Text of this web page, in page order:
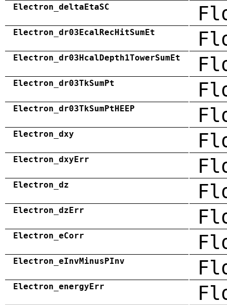
Electron_deltaEtaSC
Electron_dr03EcalRecHitSumEt
Electron_dr03HcalDepth1TowerSumEt
Electron_dr03TkSumPt
Electron_dr03TkSumPtHEEP
Electron_dxy
Electron_dxyErr
Electron_dz
Electron_dzErr
Electron_eCorr
Electron_eInvMinusPInv
Electron_energyErr